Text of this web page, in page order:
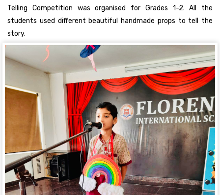
Telling Competition was organised for Grades 1-2. All the
students used different beautiful handmade props to tell the
story.